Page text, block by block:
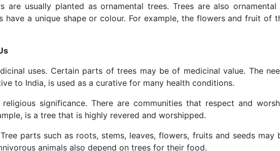
are usually planted as ornamental trees. Trees are also ornamental
a unique shape or colour. For example, the flowers and fruit of
uses. Certain parts of trees may be of medicinal value. The
to India, is used as a curative for many health conditions.
significance. There are communities that respect and
is a tree that is highly revered and worshipped.
parts such as roots, stems, leaves, flowers, fruits and seeds may
animals also depend on trees for their food.